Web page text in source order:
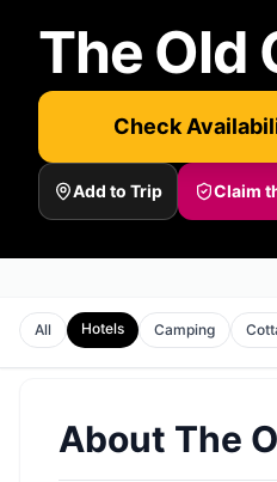
The Old
Check
Add to Trip Claim
All Hotels Camping
About The